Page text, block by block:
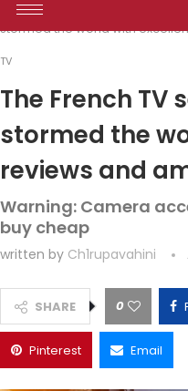
Home
stormed the world with
TV
The French TV
stormed the
reviews and
Warning: Camera
buy cheap
written by Ch1rupavahini
SHARE 0
Pinterest Email